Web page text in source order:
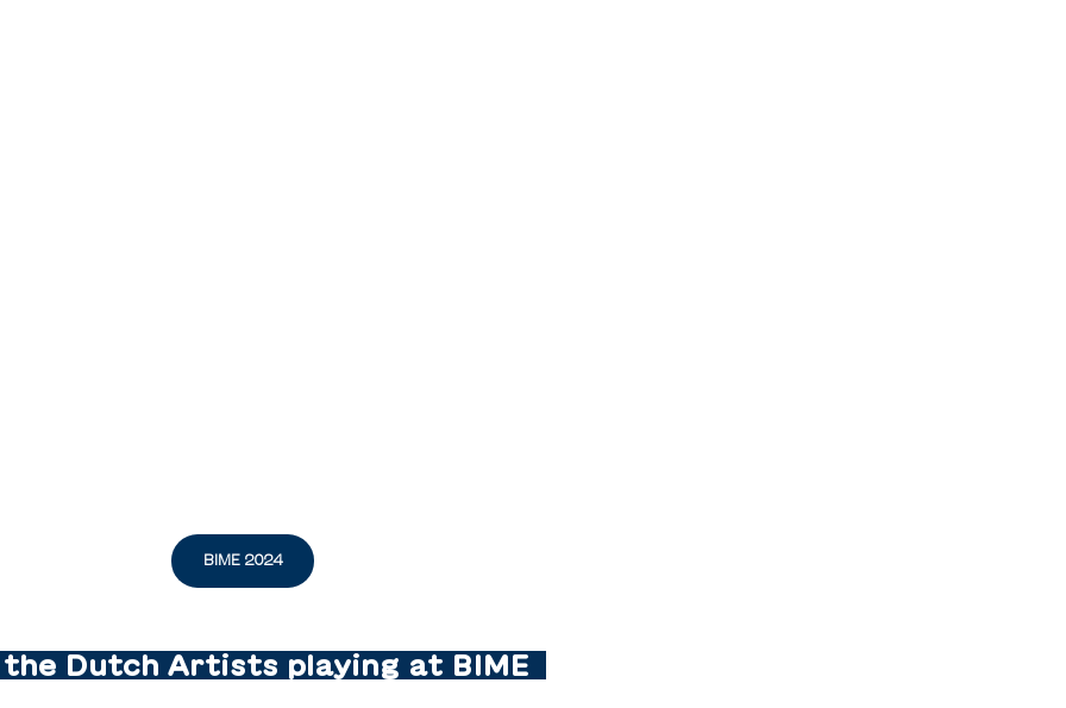
BIME 2024
Dutch Artists playing at BIME